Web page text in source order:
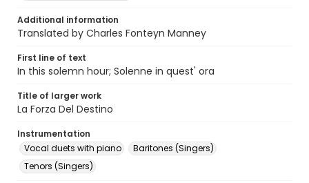
Additional information
Translated by Charles Fonteyn Manney
First line of text
In this solemn hour; Solenne in quest' ora
Title of larger work
La Forza Del Destino
Instrumentation
Vocal duets with piano
Baritones (Singers)
Tenors (Singers)